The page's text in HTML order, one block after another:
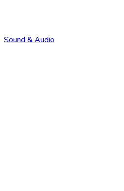
Sound & Audio